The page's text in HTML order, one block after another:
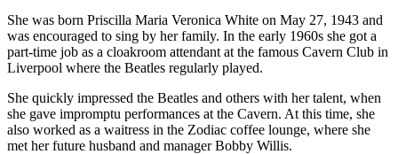
She was born Priscilla Maria Veronica White on May 27, 1943 and
was encouraged to sing by her family. In the early 1960s she got a
part-time job as a cloakroom attendant at the famous Cavern Club in
Liverpool where the Beatles regularly played.
She quickly impressed the Beatles and others with her talent, when
she gave impromptu performances at the Cavern. At this time, she
also worked as a waitress in the Zodiac coffee lounge, where she
met her future husband and manager Bobby Willis.